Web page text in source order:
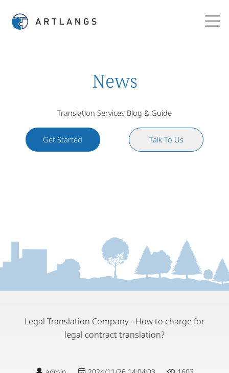
News
Translation Services Blog & Guide
Get Started Talk To Us
Legal Translation Company - How to charge for
legal contract translation?